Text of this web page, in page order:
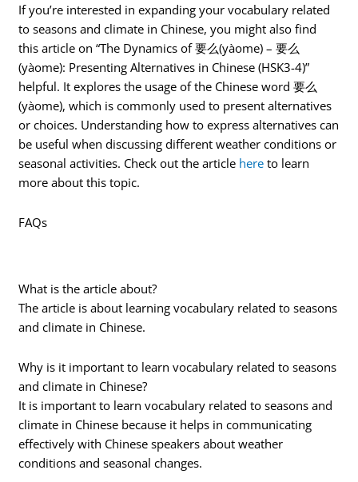
If you’re interested in expanding your vocabulary related
to seasons and climate in Chinese, you might also find
this article on “The Dynamics of 要么(yàome) – 要么
(yàome): Presenting Alternatives in Chinese (HSK3-4)”
helpful. It explores the usage of the Chinese word 要么
(yàome), which is commonly used to present alternatives
or choices. Understanding how to express alternatives can
be useful when discussing different weather conditions or
seasonal activities. Check out the article here to learn
more about this topic.
FAQs
What is the article about?
The article is about learning vocabulary related to seasons
and climate in Chinese.
Why is it important to learn vocabulary related to seasons
and climate in Chinese?
It is important to learn vocabulary related to seasons and
climate in Chinese because it helps in communicating
effectively with Chinese speakers about weather
conditions and seasonal changes.